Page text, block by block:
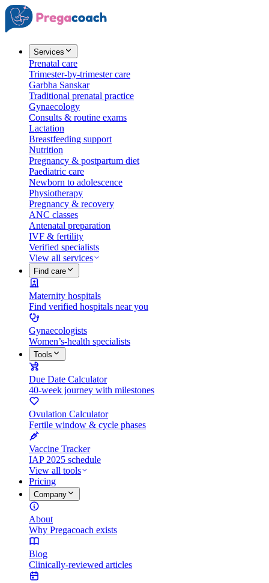
Services
Prenatal care
Trimester-by-trimester care
Garbha Sanskar
Traditional prenatal practice
Gynaecology
Consults & routine exams
Lactation
Breastfeeding support
Nutrition
Pregnancy & postpartum diet
Paediatric care
Newborn to adolescence
Physiotherapy
Pregnancy & recovery
ANC classes
Antenatal preparation
IVF & fertility
Verified specialists
View all services
Find care
Maternity hospitals
Find verified hospitals near you
Gynaecologists
Women’s-health specialists
Tools
Due Date Calculator
40-week journey with milestones
Ovulation Calculator
Fertile window & cycle phases
Vaccine Tracker
IAP 2025 schedule
View all tools
Pricing
Company
About
Why Pregacoach exists
Blog
Clinically-reviewed articles